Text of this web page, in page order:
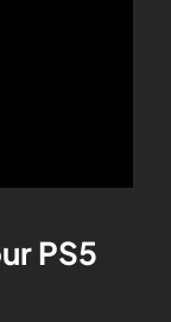
PS5